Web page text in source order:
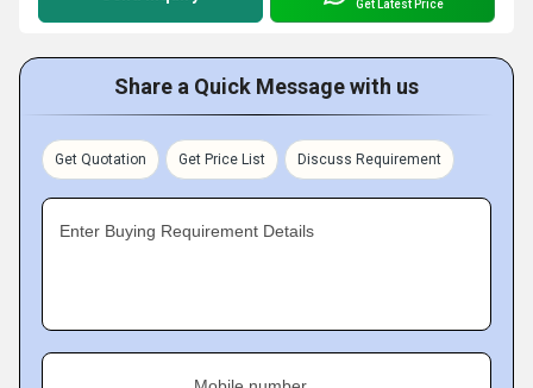
Get Latest Price
Share a Quick Message with us
Get Quotation Get Price List Discuss Requirement
Enter Buying Requirement Details